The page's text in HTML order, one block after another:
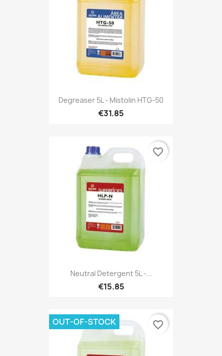
Degreaser 5L - Mistolin HTG-50
€31.85
Neutral Detergent 5L -...
€15.85
favorite_border
OUT-OF-STOCK favorite_border